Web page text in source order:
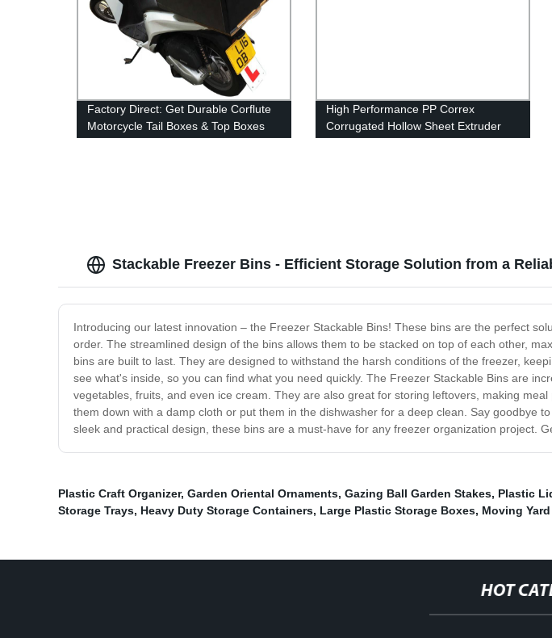
Factory Direct: Get Durable Corflute
Motorcycle Tail Boxes & Top Boxes
High Performance PP Correx
Corrugated Hollow Sheet Extruder
Stackable Freezer Bins - Efficient Storage Solution from a
Introducing our latest innovation – the Freezer Stackable Bins! These bins are the perfect
order. The streamlined design of the bins allows them to be stacked on top of each other,
bins are built to last. They are designed to withstand the harsh conditions of the freezer,
see what's inside, so you can find what you need quickly. The Freezer Stackable Bins are
vegetables, fruits, and even ice cream. They are also great for storing leftovers, making
them down with a damp cloth or put them in the dishwasher for a deep clean. Say goodbye
sleek and practical design, these bins are a must-have for any freezer organization project.
Plastic Craft Organizer, Garden Oriental Ornaments, Gazing Ball Garden Stakes, Plastic
Storage Trays, Heavy Duty Storage Containers, Large Plastic Storage Boxes, Moving
HOT